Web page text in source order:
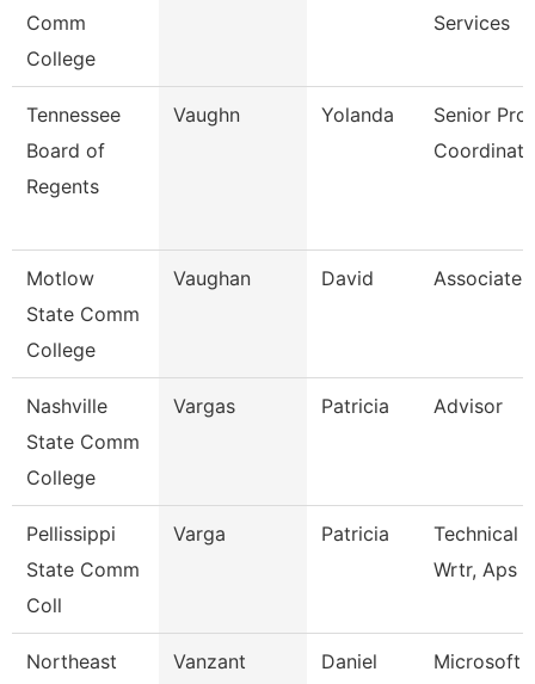
Comm
College
Services
Tennessee
Board of
Regents
Vaughn Yolanda
Senior
Motlow
State Comm
College
Vaughan David Associate
Nashville
State Comm
College
Vargas Patricia Advisor
Pellissippi
State Comm
Coll
Varga Patricia
Technical
Wrtr, Aps
Northeast
Vanzant Daniel
Microsoft